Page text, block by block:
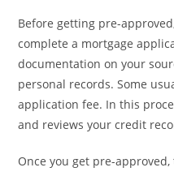
Before getting pre-
complete a mortgage
documentation on your
personal records. Some
application fee. In this
and reviews your credit
Once you get pre-